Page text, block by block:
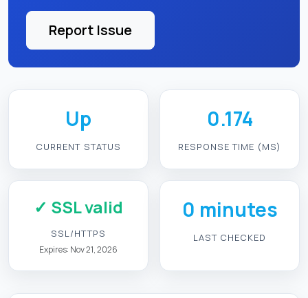
Report Issue
Up
CURRENT STATUS
0.174
RESPONSE TIME (MS)
✓ SSL valid
SSL/HTTPS
Expires: Nov 21, 2026
0 minutes
LAST CHECKED